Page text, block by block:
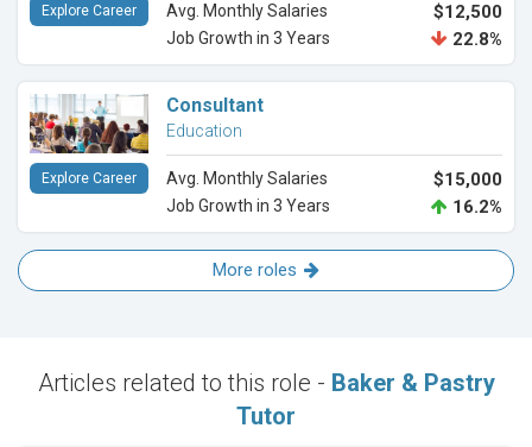
Avg. Monthly Salaries $12,500
Job Growth in 3 Years 22.8%
Explore Career
Consultant
Education
Avg. Monthly Salaries $15,000
Job Growth in 3 Years 16.2%
Explore Career
More roles
Articles related to this role - Baker & Pastry
Tutor